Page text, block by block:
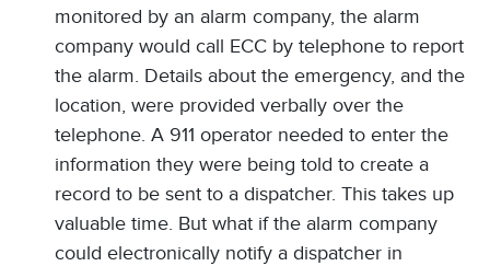
monitored by an alarm company, the alarm
company would call ECC by telephone to report
the alarm. Details about the emergency, and the
location, were provided verbally over the
telephone. A 911 operator needed to enter the
information they were being told to create a
record to be sent to a dispatcher. This takes up
valuable time. But what if the alarm company
could electronically notify a dispatcher in